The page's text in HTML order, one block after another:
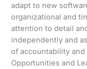
adapt to new
organizational and
attention to detail
independently and
of accountability
Opportunities and